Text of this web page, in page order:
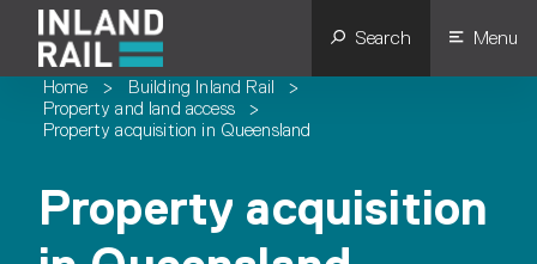
Search Menu
Home > Building Inland Rail
>
Property and land access
>
Property acquisition in Queensland
Property acquisition